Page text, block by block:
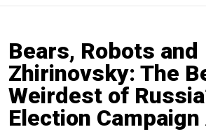
Bears, Robots and
Zhirinovsky: The
Weirdest of
Election